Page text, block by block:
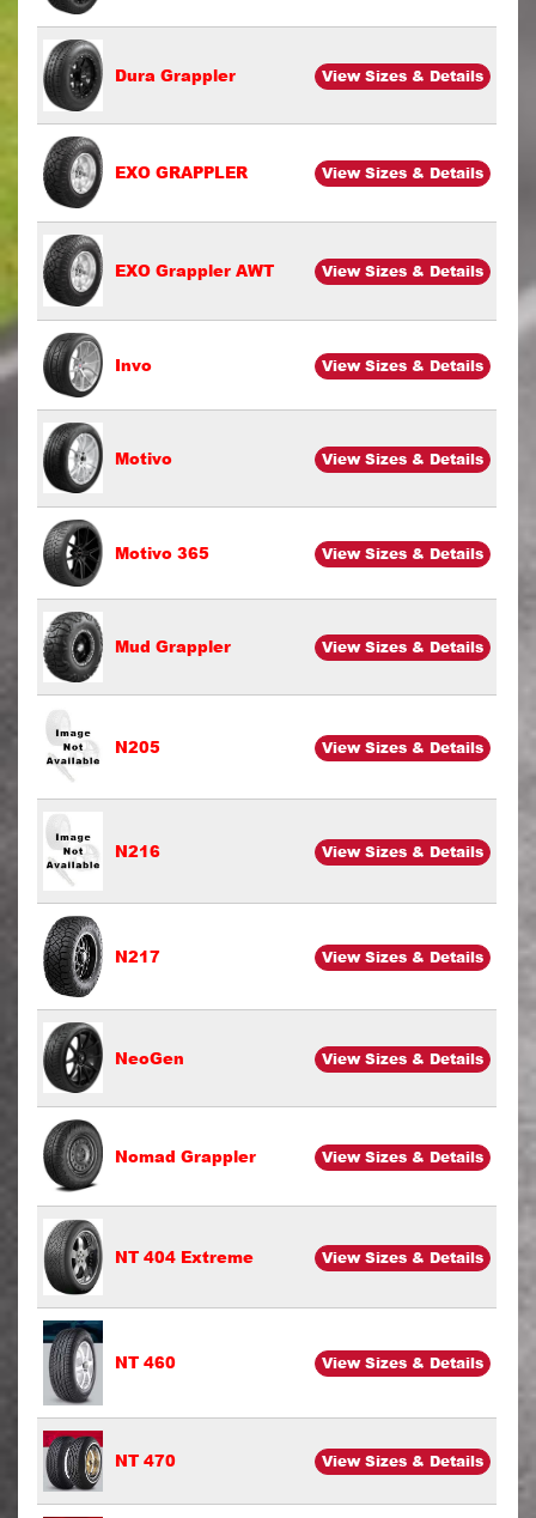
Dura Grappler View Sizes & Details
EXO GRAPPLER View Sizes & Details
EXO Grappler AWT View Sizes & Details
Invo View Sizes & Details
Motivo View Sizes & Details
Motivo 365 View Sizes & Details
Mud Grappler View Sizes & Details
N205 View Sizes & Details
N216 View Sizes & Details
N217 View Sizes & Details
NeoGen View Sizes & Details
Nomad Grappler View Sizes & Details
NT 404 Extreme View Sizes & Details
NT 460 View Sizes & Details
NT 470 View Sizes & Details